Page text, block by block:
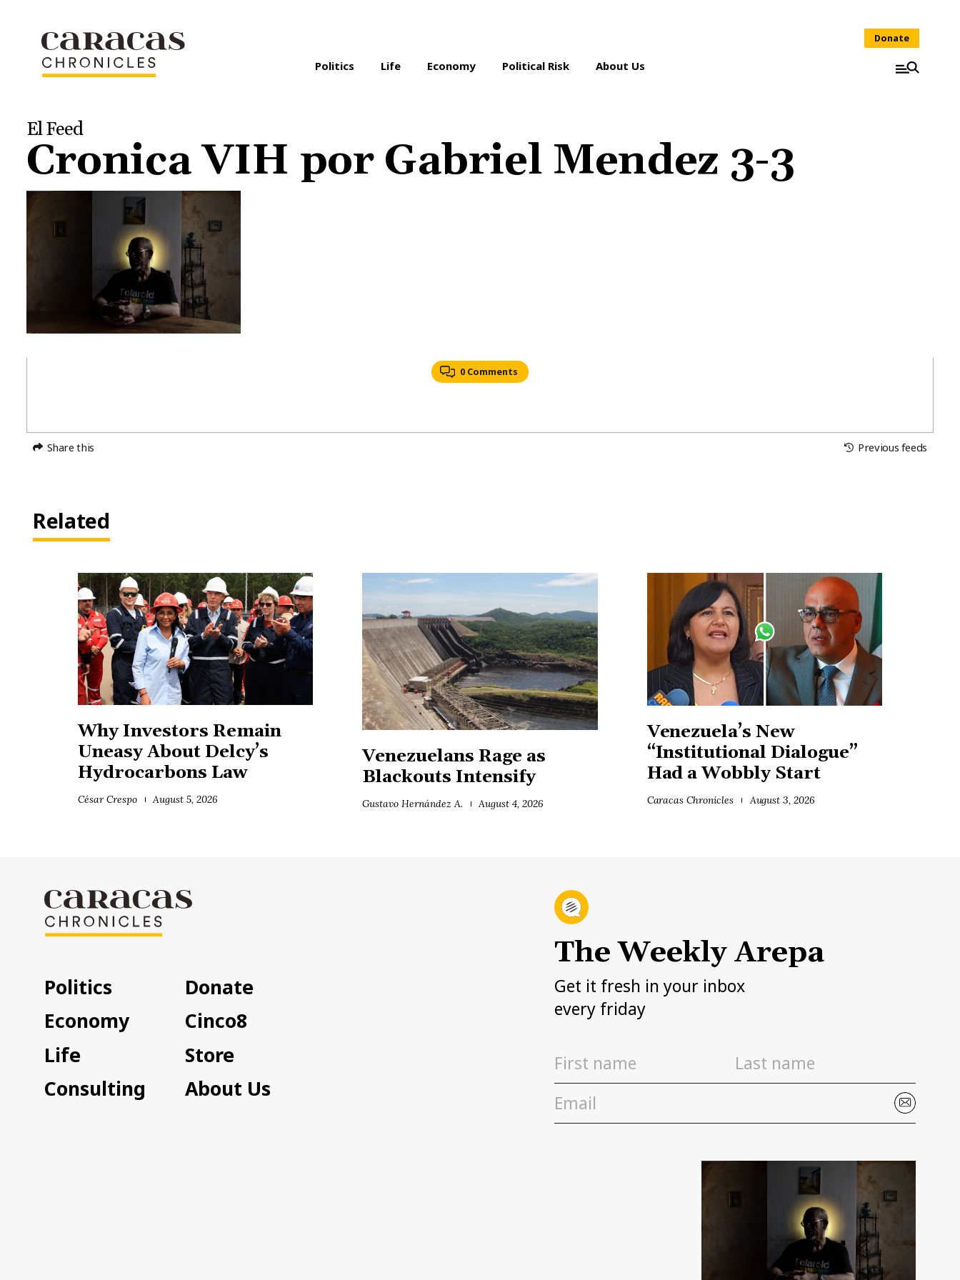
Politics Life Economy Political Risk About Us
Donate
El Feed
Cronica VIH por Gabriel Mendez 3-3
0 Comments
Share this Previous feeds
Related
Why Investors Remain
Uneasy About Delcy’s
Hydrocarbons Law
César Crespo August 5, 2026
Venezuelans Rage as
Blackouts Intensify
Gustavo Hernández A. August 4, 2026
Venezuela’s New
“Institutional Dialogue”
Had a Wobbly Start
Caracas Chronicles August 3, 2026
Politics
Economy
Life
Consulting
Donate
Cinco8
Store
About Us
The Weekly Arepa
Get it fresh in your inbox
every friday